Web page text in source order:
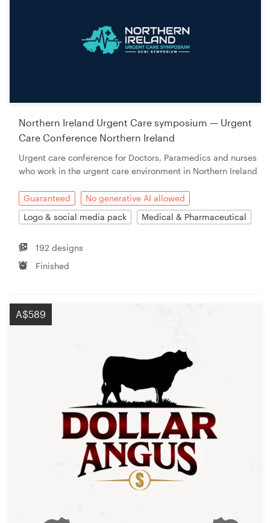
Northern Ireland Urgent Care symposium — Urgent
Care Conference Northern Ireland
Urgent care conference for Doctors, Paramedics and nurses
who work in the urgent care environment in Northern Ireland
Guaranteed
No generative AI allowed
Logo & social media pack
Medical & Pharmaceutical
192 designs
Finished
A$589